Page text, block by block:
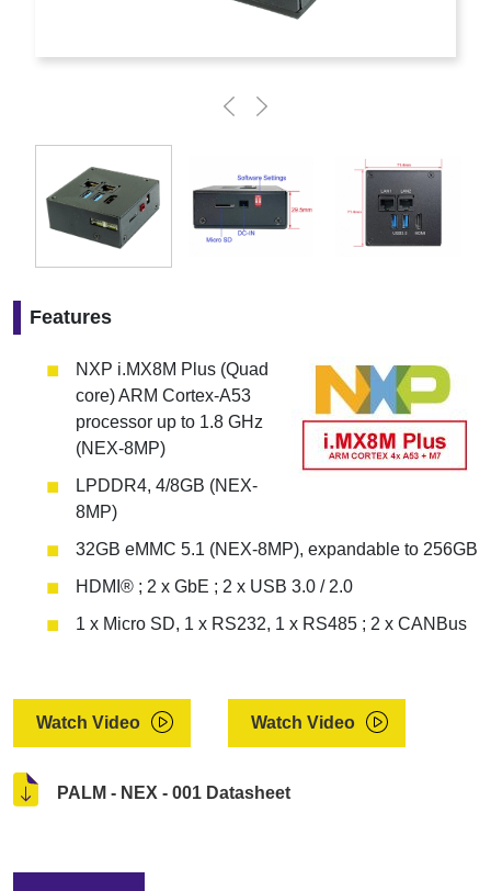
Features
NXP i.MX8M Plus (Quad
core) ARM Cortex-A53
processor up to 1.8 GHz
(NEX-8MP)
LPDDR4, 4/8GB (NEX-
8MP)
32GB eMMC 5.1 (NEX-8MP), expandable to 256GB
HDMI® ; 2 x GbE ; 2 x USB 3.0 / 2.0
1 x Micro SD, 1 x RS232, 1 x RS485 ; 2 x CANBus
Watch Video Watch Video
PALM - NEX - 001 Datasheet